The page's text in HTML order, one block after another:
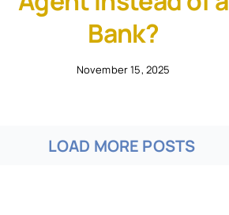
Bank?
November 15, 2025
LOAD MORE POSTS